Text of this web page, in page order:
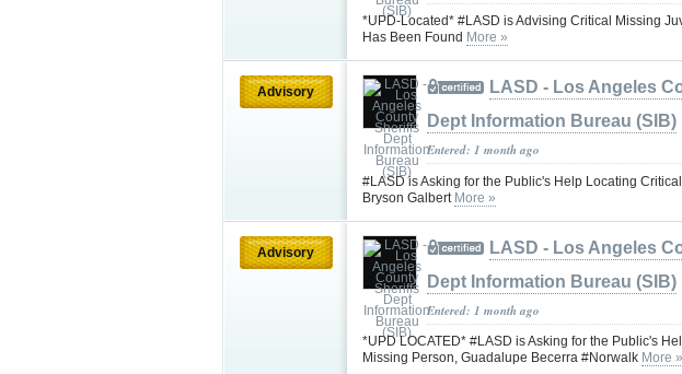
*UPD-Located* #LASD is Advising Critical Missing
Has Been Found More »
Advisory
LASD - Los Angeles
Dept Information Bureau (SIB)
Entered: 1 month ago
#LASD is Asking for the Public's Help Locating
Bryson Galbert More »
Advisory
LASD - Los Angeles
Dept Information Bureau (SIB)
Entered: 1 month ago
*UPD LOCATED* #LASD is Asking for the Public's
Missing Person, Guadalupe Becerra #Norwalk More »